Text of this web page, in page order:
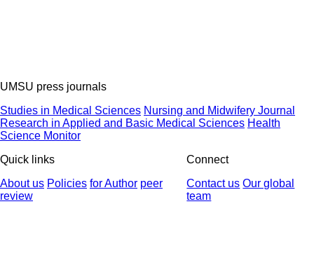
UMSU press journals
Studies in Medical Sciences Nursing and Midwifery Journal
Research in Applied and Basic Medical Sciences Health
Science Monitor
Quick links
About us Policies for Author peer
review
Connect
Contact us Our global
team